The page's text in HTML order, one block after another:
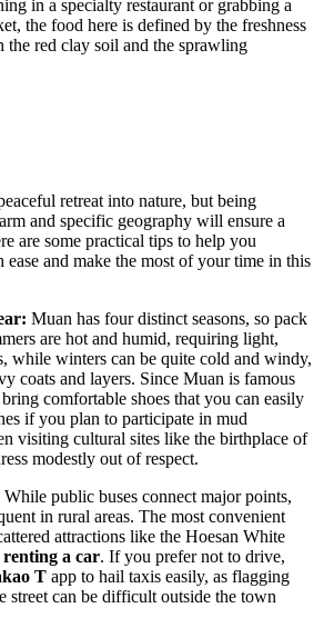
in a specialty restaurant or grabbing a
the food here is defined by the freshness
the red clay soil and the sprawling
retreat into nature, but being
and specific geography will ensure a
are some practical tips to help you
and make the most of your time in this
Muan has four distinct seasons, so pack
are hot and humid, requiring light,
while winters can be quite cold and windy,
coats and layers. Since Muan is famous
bring comfortable shoes that you can easily
if you plan to participate in mud
visiting cultural sites like the birthplace of
modestly out of respect.
While public buses connect major points,
in rural areas. The most convenient
attractions like the Hoesan White
renting a car. If you prefer not to drive,
T app to hail taxis easily, as flagging
street can be difficult outside the town